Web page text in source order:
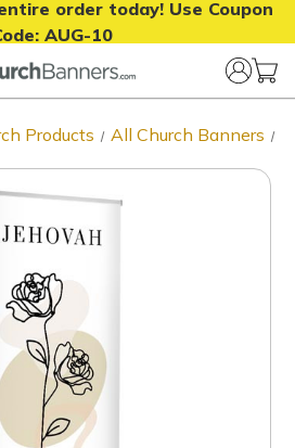
order today! Use Coupon
AUG-10
Products All Church Banners